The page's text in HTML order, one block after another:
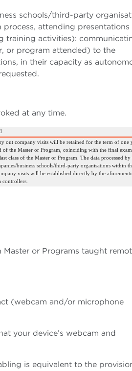
schools/third-party
attending presentations
training activities):
or program attended) to the
in their capacity as
at any time.
out company visits will be retained for the term of one
of the Master or Program, coinciding with the final
class of the Master or Program. The data processed by
business schools/third-party organisations within
visits will be established directly by the
controllers.
or Programs taught
(webcam and/or microphone
your device’s webcam and
is equivalent to the